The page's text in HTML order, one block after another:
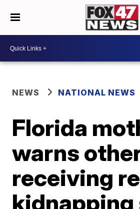
NEWS NATIONAL NEWS
Florida
warns
receiving
kidnapping